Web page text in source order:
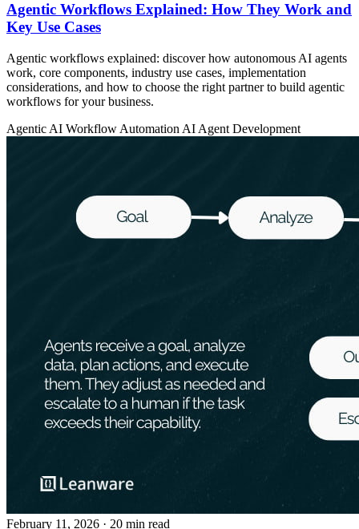
Agentic Workflows Explained: How They Work and
Key Use Cases
Agentic workflows explained: discover how autonomous AI agents
work, core components, industry use cases, implementation
considerations, and how to choose the right partner to build agentic
workflows for your business.
Agentic AI Workflow Automation AI Agent Development
February 11, 2026 · 20 min read